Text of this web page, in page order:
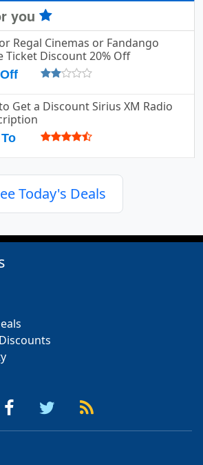
you
Regal Cinemas or Fandango
Ticket Discount 20% Off
Get a Discount Sirius XM Radio
Today's Deals